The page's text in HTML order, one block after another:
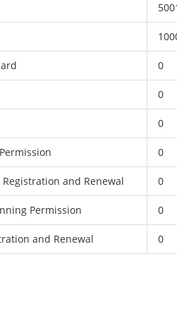
0
0
0
0
Registration and Renewal 0
Permission 0
and Renewal 0